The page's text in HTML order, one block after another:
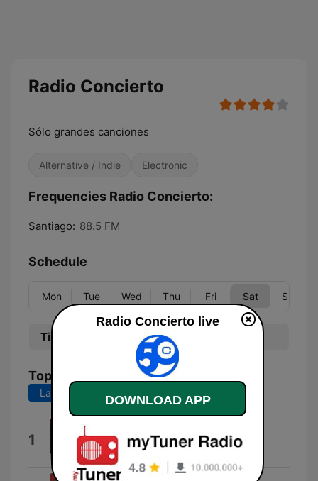
Radio Concierto
Sólo grandes canciones
Alternative / Indie Electronic
Frequencies Radio Concierto:
Santiago: 88.5 FM
Schedule
Mon Tue Wed Thu Fri Sat Sun
Time Program
Top Songs
Last 7 days
1 A Rodar Mi Vida
Fito Páez
Radio Concierto live
DOWNLOAD APP